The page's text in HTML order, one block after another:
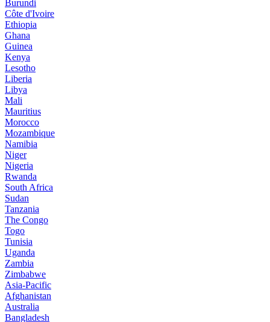
Burundi
Côte d'Ivoire
Ethiopia
Ghana
Guinea
Kenya
Lesotho
Liberia
Libya
Mali
Mauritius
Morocco
Mozambique
Namibia
Niger
Nigeria
Rwanda
South Africa
Sudan
Tanzania
The Congo
Togo
Tunisia
Uganda
Zambia
Zimbabwe
Asia-Pacific
Afghanistan
Australia
Bangladesh